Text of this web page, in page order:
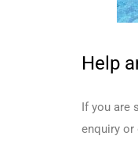
Help
If you are
enquiry